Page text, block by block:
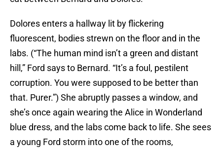
Dolores enters a hallway lit by flickering
fluorescent, bodies strewn on the floor and in the
labs. (“The human mind isn’t a green and distant
hill,” Ford says to Bernard. “It’s a foul, pestilent
corruption. You were supposed to be better than
that. Purer.”) She abruptly passes a window, and
she’s once again wearing the Alice in Wonderland
blue dress, and the labs come back to life. She sees
a young Ford storm into one of the rooms,